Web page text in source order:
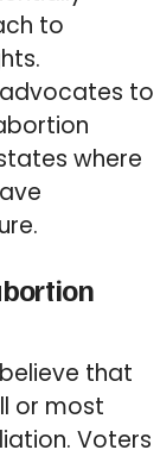
to
to
where
that
or most
Voters